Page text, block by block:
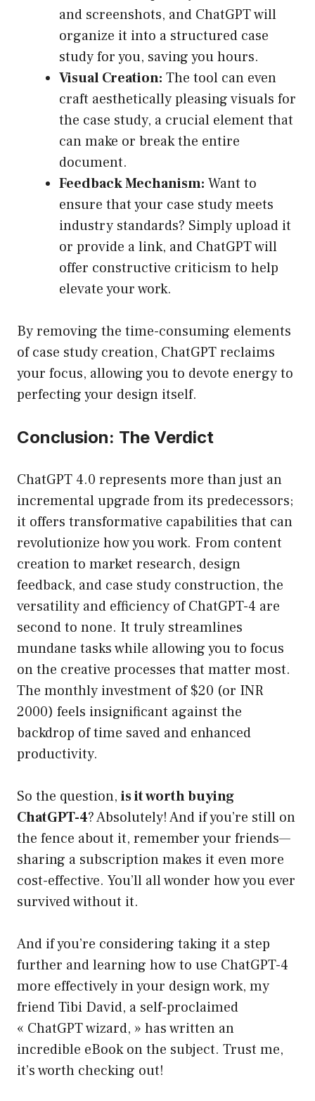
and screenshots, and ChatGPT will
organize it into a structured case
study for you, saving you hours.
Visual Creation: The tool can even
craft aesthetically pleasing visuals for
the case study, a crucial element that
can make or break the entire
document.
Feedback Mechanism: Want to
ensure that your case study meets
industry standards? Simply upload it
or provide a link, and ChatGPT will
offer constructive criticism to help
elevate your work.
By removing the time-consuming elements
of case study creation, ChatGPT reclaims
your focus, allowing you to devote energy to
perfecting your design itself.
Conclusion: The Verdict
ChatGPT 4.0 represents more than just an
incremental upgrade from its predecessors;
it offers transformative capabilities that can
revolutionize how you work. From content
creation to market research, design
feedback, and case study construction, the
versatility and efficiency of ChatGPT-4 are
second to none. It truly streamlines
mundane tasks while allowing you to focus
on the creative processes that matter most.
The monthly investment of $20 (or INR
2000) feels insignificant against the
backdrop of time saved and enhanced
productivity.
So the question, is it worth buying
ChatGPT-4? Absolutely! And if you’re still on
the fence about it, remember your friends—
sharing a subscription makes it even more
cost-effective. You’ll all wonder how you ever
survived without it.
And if you’re considering taking it a step
further and learning how to use ChatGPT-4
more effectively in your design work, my
friend Tibi David, a self-proclaimed
« ChatGPT wizard, » has written an
incredible eBook on the subject. Trust me,
it’s worth checking out!